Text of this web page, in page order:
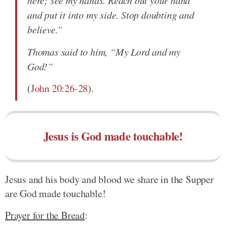
and put it into my side. Stop doubting and
believe.”
Thomas said to him, “My Lord and my
God!”
(John 20:26-28).
Jesus is God made touchable!
Jesus and his body and blood we share in the Supper
are God made touchable!
Prayer for the Bread: